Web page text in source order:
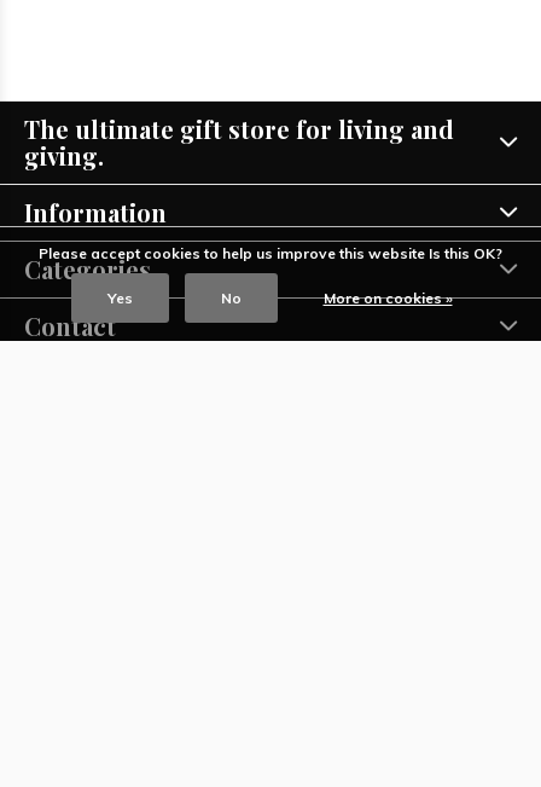
The ultimate gift store for living and
giving.
Information
Categories
Contact
Please accept cookies to help us improve this website Is this OK?
Yes No More on cookies »